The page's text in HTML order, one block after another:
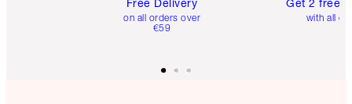
Free Delivery
on all orders over
€59
Get 2 free
with all